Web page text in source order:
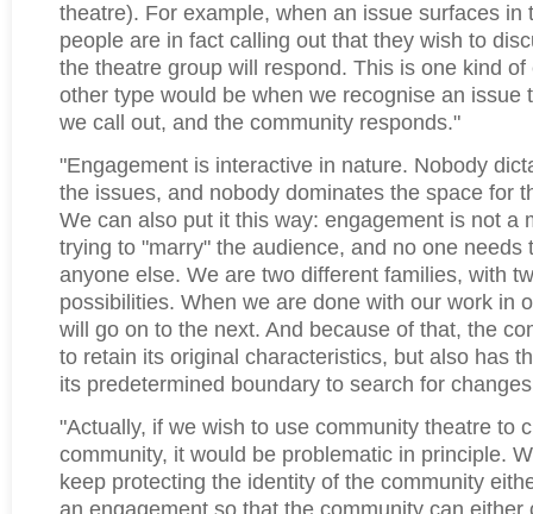
theatre). For example, when an issue surfaces in
people are in fact calling out that they wish to
the theatre group will respond. This is one kind
other type would be when we recognise an issue
we call out, and the community responds."
"Engagement is interactive in nature. Nobody
the issues, and nobody dominates the space for
We can also put it this way: engagement is not a
trying to "marry" the audience, and no one needs
anyone else. We are two different families, with
possibilities. When we are done with our work in
will go on to the next. And because of that, the
to retain its original characteristics, but also has
its predetermined boundary to search for
"Actually, if we wish to use community theatre to
community, it would be problematic in principle.
keep protecting the identity of the community